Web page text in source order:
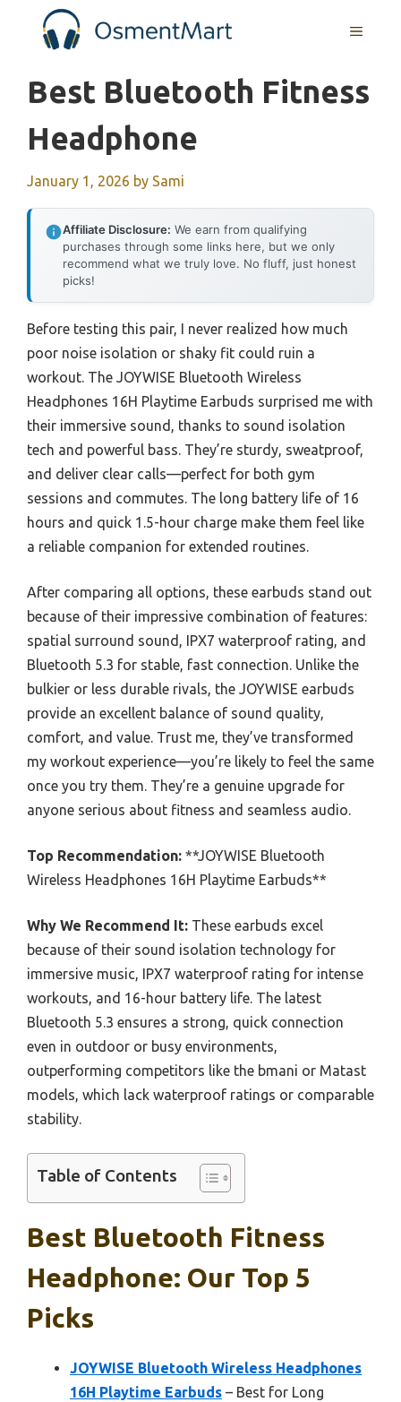
MENU
Best Bluetooth Fitness
Headphone
January 1, 2026 by Sami
Affiliate Disclosure: We earn from qualifying
purchases through some links here, but we only
recommend what we truly love. No fluff, just honest
picks!
Before testing this pair, I never realized how much
poor noise isolation or shaky fit could ruin a
workout. The JOYWISE Bluetooth Wireless
Headphones 16H Playtime Earbuds surprised me with
their immersive sound, thanks to sound isolation
tech and powerful bass. They’re sturdy, sweatproof,
and deliver clear calls—perfect for both gym
sessions and commutes. The long battery life of 16
hours and quick 1.5-hour charge make them feel like
a reliable companion for extended routines.
After comparing all options, these earbuds stand out
because of their impressive combination of features:
spatial surround sound, IPX7 waterproof rating, and
Bluetooth 5.3 for stable, fast connection. Unlike the
bulkier or less durable rivals, the JOYWISE earbuds
provide an excellent balance of sound quality,
comfort, and value. Trust me, they’ve transformed
my workout experience—you’re likely to feel the same
once you try them. They’re a genuine upgrade for
anyone serious about fitness and seamless audio.
Top Recommendation: **JOYWISE Bluetooth
Wireless Headphones 16H Playtime Earbuds**
Why We Recommend It: These earbuds excel
because of their sound isolation technology for
immersive music, IPX7 waterproof rating for intense
workouts, and 16-hour battery life. The latest
Bluetooth 5.3 ensures a strong, quick connection
even in outdoor or busy environments,
outperforming competitors like the bmani or Matast
models, which lack waterproof ratings or comparable
stability.
Table of Contents
Best Bluetooth Fitness
Headphone: Our Top 5
Picks
JOYWISE Bluetooth Wireless Headphones
16H Playtime Earbuds – Best for Long